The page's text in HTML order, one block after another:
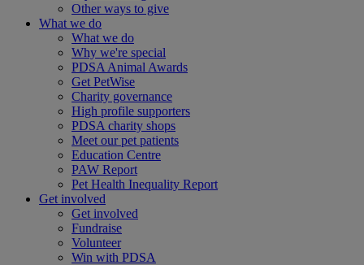
Other ways to give
What we do
What we do
Why we're special
PDSA Animal Awards
Get PetWise
Charity governance
High profile supporters
PDSA charity shops
Meet our pet patients
Education Centre
PAW Report
Pet Health Inequality Report
Get involved
Get involved
Fundraise
Volunteer
Win with PDSA